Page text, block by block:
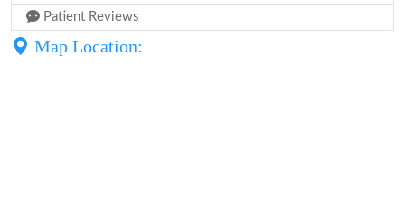
Patient Reviews
Map Location: